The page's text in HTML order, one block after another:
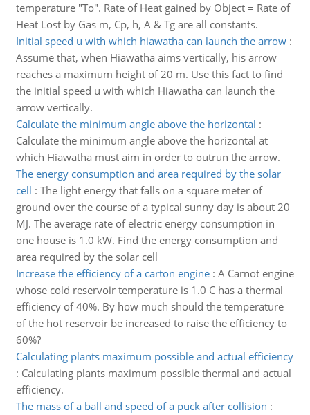
temperature "To". Rate of Heat gained by Object = Rate of
Heat Lost by Gas m, Cp, h, A & Tg are all constants.
Initial speed u with which hiawatha can launch the arrow:
Assume that, when Hiawatha aims vertically, his arrow
reaches a maximum height of 20 m. Use this fact to find
the initial speed u with which Hiawatha can launch the
arrow vertically.
Calculate the minimum angle above the horizontal :
Calculate the minimum angle above the horizontal at
which Hiawatha must aim in order to outrun the arrow.
The energy consumption and area required by the solar
cell : The light energy that falls on a square meter of
ground over the course of a typical sunny day is about 20
MJ. The average rate of electric energy consumption in
one house is 1.0 kW. Find the energy consumption and
area required by the solar cell
Increase the efficiency of a carton engine: A Carnot engine
whose cold reservoir temperature is 1.0 C has a thermal
efficiency of 40%. By how much should the temperature
of the hot reservoir be increased to raise the efficiency to
60%?
Calculating plants maximum possible and actual efficiency
: Calculating plants maximum possible thermal and actual
efficiency.
The mass of a ball and speed of a puck after collision :